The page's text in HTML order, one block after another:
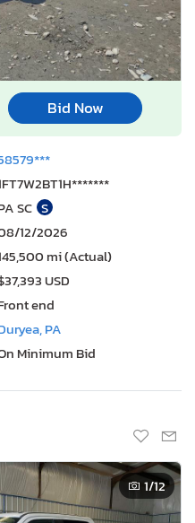
Bid Now
SC S
12/2026
mi (Actual)
USD
end
PA
Minimum Bid
1/12